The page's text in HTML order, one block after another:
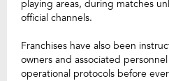
playing areas, during matches
official channels.
Franchises have also been
owners and associated
operational protocols before